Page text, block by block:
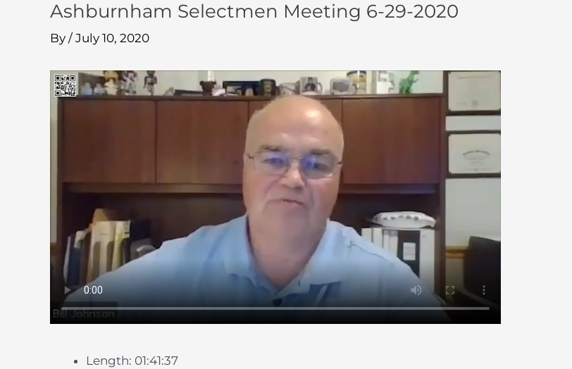
Ashburnham Selectmen Meeting 6-29-2020
By / July 10, 2020
Length: 01:41:37